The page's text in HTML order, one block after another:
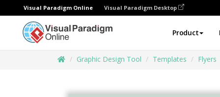
Visual Paradigm Online Visual Paradigm Desktop
Product
Graphic Design Tool Templates Flyers